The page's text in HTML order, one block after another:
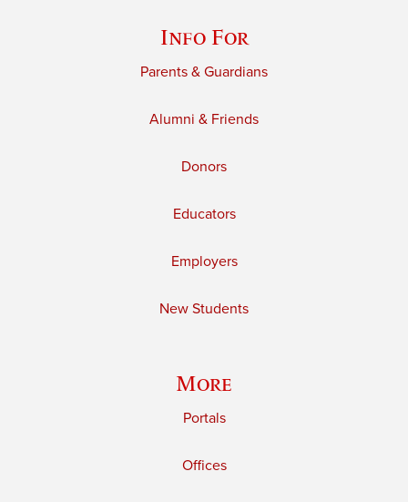
Info For
Parents & Guardians
Alumni & Friends
Donors
Educators
Employers
New Students
More
Portals
Offices